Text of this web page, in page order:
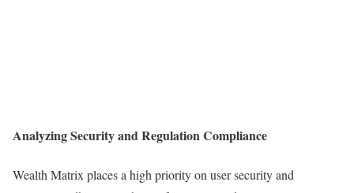
Analyzing Security and Regulation Compliance
Wealth Matrix places a high priority on user security and